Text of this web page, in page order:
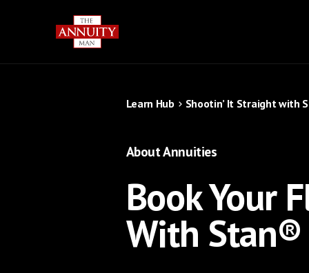
Learn Hub Shootin’ It Straight with
About Annuities
Book Your
With Stan®